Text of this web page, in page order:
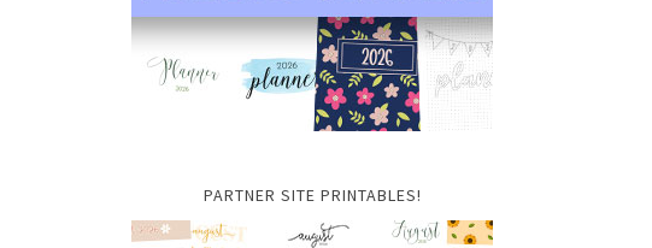
PARTNER SITE PRINTABLES!